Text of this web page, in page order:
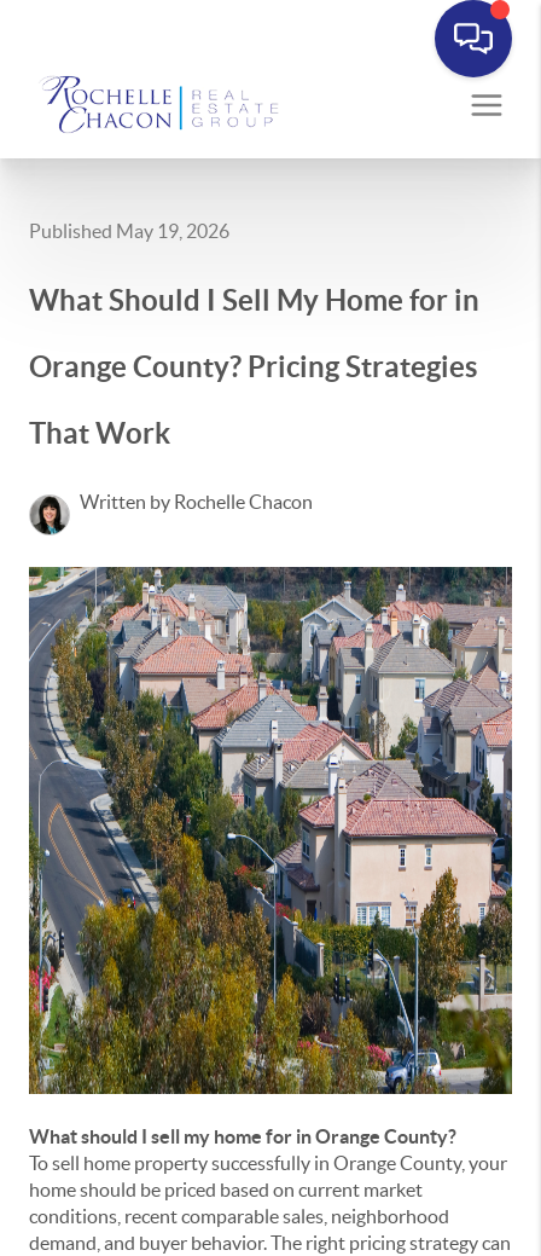
Published May 19, 2026
What Should I Sell My Home for in
Orange County? Pricing Strategies
That Work
Written by Rochelle Chacon
What should I sell my home for in Orange County?
To sell home property successfully in Orange County, your
home should be priced based on current market
conditions, recent comparable sales, neighborhood
demand, and buyer behavior. The right pricing strategy can